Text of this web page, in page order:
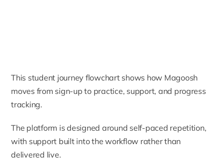
This student journey flowchart shows how Magoosh
moves from sign-up to practice, support, and progress
tracking.
The platform is designed around self-paced repetition,
with support built into the workflow rather than
delivered live.